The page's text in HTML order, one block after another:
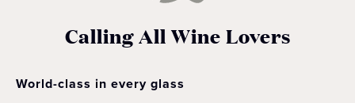
Calling All Wine Lovers
World-class in every glass